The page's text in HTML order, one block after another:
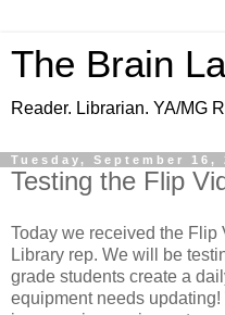
The Brain
Reader. Librarian. YA/MG
Tuesday, September 16,
Testing the Flip
Today we received the Flip
Library rep. We will be
grade students create a
equipment needs